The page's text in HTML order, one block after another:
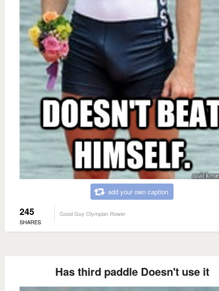
add your own caption
245
SHARES
Good Guy Olympian Rower
Has third paddle Doesn't use it